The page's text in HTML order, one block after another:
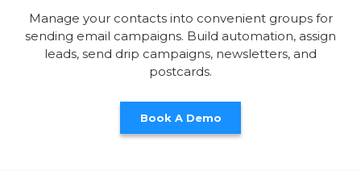
Manage your contacts into convenient groups for
sending email campaigns. Build automation, assign
leads, send drip campaigns, newsletters, and
postcards.